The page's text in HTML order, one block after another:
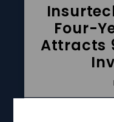
Four-
Attracts